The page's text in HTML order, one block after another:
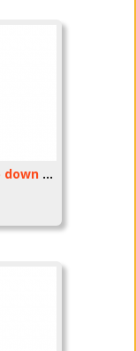
up down up down up down up down up down up down up down up down up down up down up down up down up down up down up down up down up down up down up down up down up down up down up down up down up down